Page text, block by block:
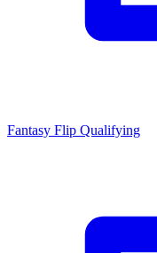
Fantasy Flip Qualifying